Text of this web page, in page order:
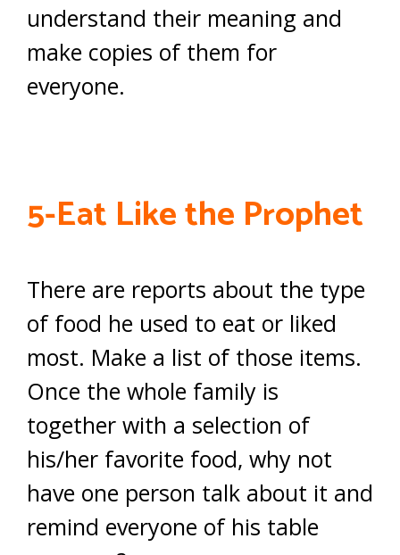
understand their meaning and
make copies of them for
everyone.
5-Eat Like the Prophet
There are reports about the type
of food he used to eat or liked
most. Make a list of those items.
Once the whole family is
together with a selection of
his/her favorite food, why not
have one person talk about it and
remind everyone of his table